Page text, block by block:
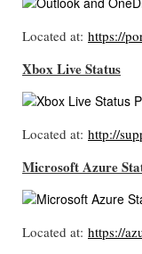
Located at: https://
Xbox Live Status
Located at: http://
Microsoft Azure
Located at: https://